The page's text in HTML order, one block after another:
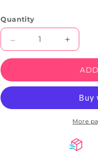
Quantity
Decrease
quantity
X
quantity
X
Reaper
Artwork
More